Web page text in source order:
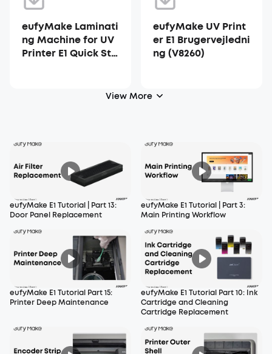
eufyMake Laminati
ng Machine for UV
Printer E1 Quick Sta
eufyMake UV Print
er E1 Brugervejledni
ng (V8260)
View More
eufyMake E1 Tutorial | Part 13:
Door Panel Replacement
eufyMake E1 Tutorial | Part 3:
Main Printing Workflow
eufyMake E1 Tutorial Part 15:
Printer Deep Maintenance
eufyMake E1 Tutorial Part 10: Ink
Cartridge and Cleaning
Cartridge Replacement